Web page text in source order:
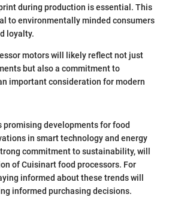
during production is essential. This
to environmentally minded consumers
loyalty.
motors will likely reflect not just
but also a commitment to
important consideration for modern
promising developments for food
in smart technology and energy
commitment to sustainability, will
of Cuisinart food processors. For
informed about these trends will
informed purchasing decisions.